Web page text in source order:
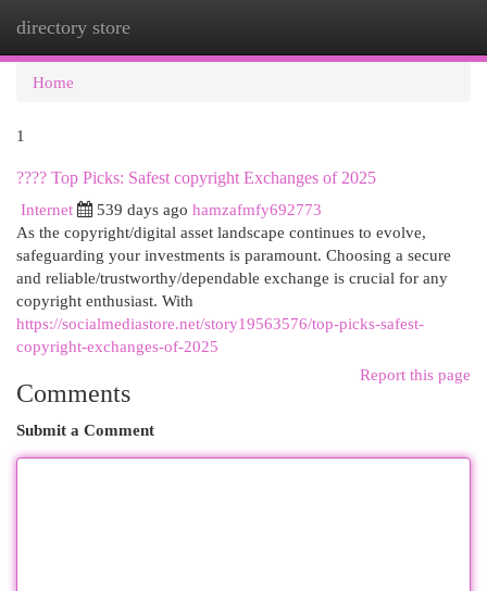
directory store
Home
1
????️ Top Picks: Safest copyright Exchanges of 2025
Internet
539 days ago hamzafmfy692773
As the copyright/digital asset landscape continues to evolve,
safeguarding your investments is paramount. Choosing a secure
and reliable/trustworthy/dependable exchange is crucial for any
copyright enthusiast. With
https://socialmediastore.net/story19563576/top-picks-safest-
copyright-exchanges-of-2025
Report this page
Comments
Submit a Comment